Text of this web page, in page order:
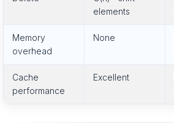
elements
Memory
overhead
None
Cache
performance
Excellent